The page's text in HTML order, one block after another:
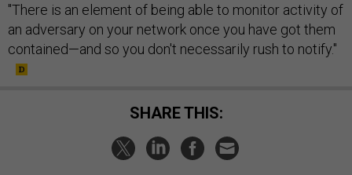
"There is an element of being able to monitor activity of
an adversary on your network once you have got them
contained—and so you don't necessarily rush to notify."
SHARE THIS: